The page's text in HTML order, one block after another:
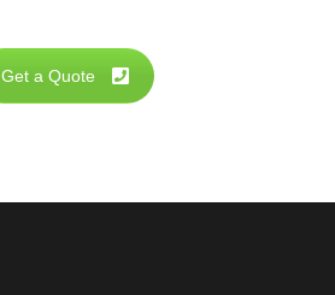
Get a Quote